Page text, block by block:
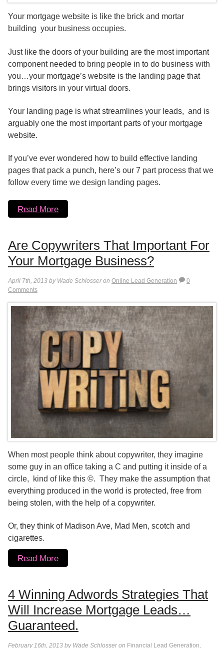
Your mortgage website is like the brick and mortar
building your business occupies.
Just like the doors of your building are the most important
component needed to bring people in to do business with
you…your mortgage’s website is the landing page that
brings visitors in your virtual doors.
Your landing page is what streamlines your leads, and is
arguably one the most important parts of your mortgage
website.
If you’ve ever wondered how to build effective landing
pages that pack a punch, here’s our 7 part process that we
follow every time we design landing pages.
Read More
Are Copywriters That Important For
Your Mortgage Business?
April 7th, 2013 by Wade Schlosser on Online Lead Generation
0
Comments
When most people think about copywriter, they imagine
some guy in an office taking a C and putting it inside of a
circle, kind of like this ©. They make the assumption that
everything produced in the world is protected, free from
being stolen, with the help of a copywriter.
Or, they think of Madison Ave, Mad Men, scotch and
cigarettes.
Read More
4 Winning Adwords Strategies That
Will Increase Mortgage Leads…
Guaranteed.
February 16th, 2013 by Wade Schlosser on Financial Lead Generation,